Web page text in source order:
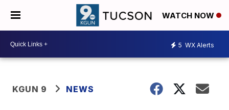
WATCH NOW
5 WX Alerts
KGUN 9 NEWS